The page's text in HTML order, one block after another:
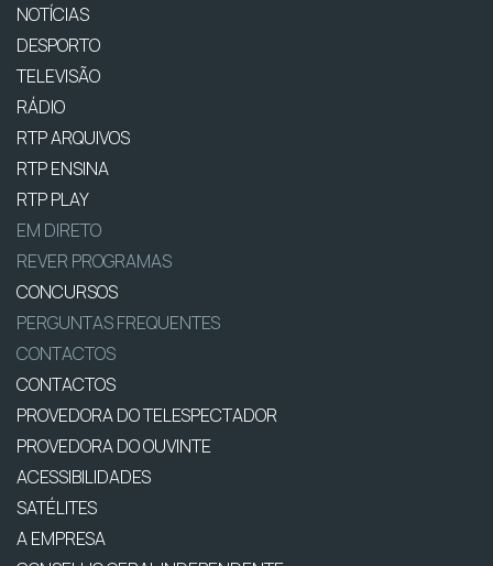
NOTÍCIAS
DESPORTO
TELEVISÃO
RÁDIO
RTP ARQUIVOS
RTP ENSINA
RTP PLAY
EM DIRETO
REVER PROGRAMAS
CONCURSOS
PERGUNTAS FREQUENTES
CONTACTOS
CONTACTOS
PROVEDORA DO TELESPECTADOR
PROVEDORA DO OUVINTE
ACESSIBILIDADES
SATÉLITES
A EMPRESA